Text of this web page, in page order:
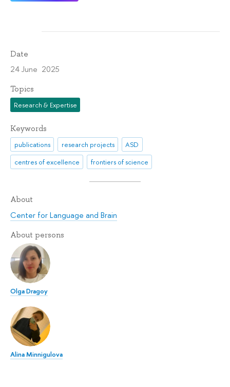
Date
24 June 2025
Topics
Research & Expertise
Keywords
publications research projects
ASD
centres of excellence
frontiers of science
About
Center for Language and Brain
About persons
Olga Dragoy
Alina Minnigulova